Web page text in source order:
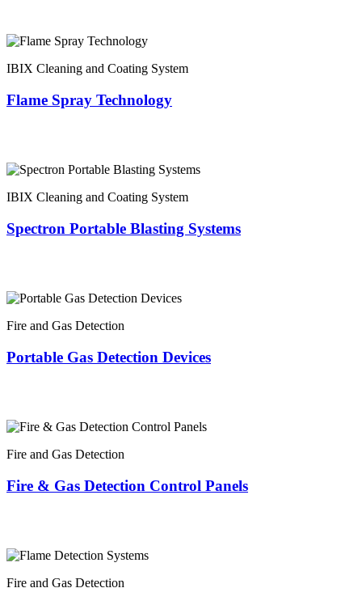
IBIX Cleaning and Coating System
Flame Spray Technology
IBIX Cleaning and Coating System
Spectron Portable Blasting Systems
Fire and Gas Detection
Portable Gas Detection Devices
Fire and Gas Detection
Fire & Gas Detection Control Panels
Fire and Gas Detection